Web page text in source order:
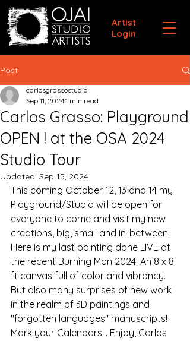
Artist
Login
Post
Carlos Grasso: Playground
OPEN ! at the OSA 2024
Studio Tour
carlosgrassostudio
Sep 11, 20241 min read
Updated: Sep 15, 2024
This coming October 12, 13 and 14 my
Playground/Studio will be open for
everyone to come and visit my new
creations, big, small and in-between!
Here is my last painting done LIVE at
the recent Burning Man 2024. An 8 x 8
ft canvas full of color and vibrancy.
But also many surprises of new work
in the realm of 3D paintings and
"forgotten languages" manuscripts!
Mark your Calendars... Enjoy, Carlos